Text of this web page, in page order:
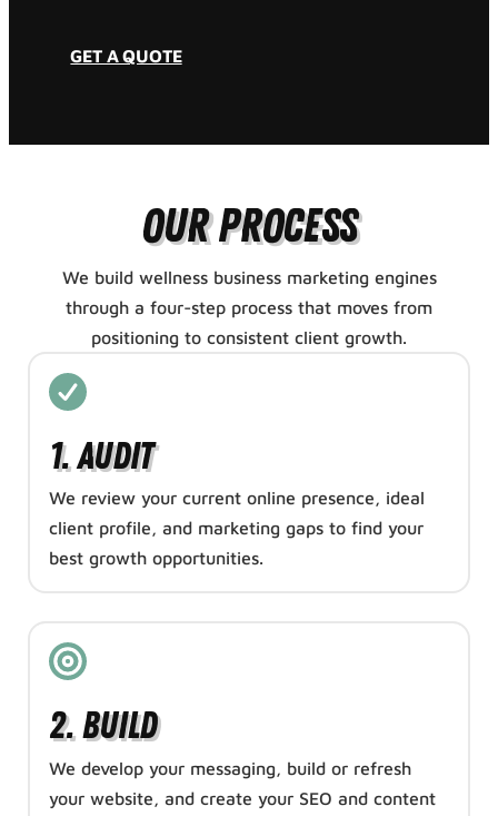
GET A QUOTE
Our Process
We build wellness business marketing engines
through a four-step process that moves from
positioning to consistent client growth.
1. Audit
We review your current online presence, ideal
client profile, and marketing gaps to find your
best growth opportunities.
2. Build
We develop your messaging, build or refresh
your website, and create your SEO and content